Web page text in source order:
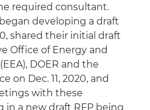
required consultant.
developing a draft
shared their initial draft
Office of Energy and
DOER and the
on Dec. 11, 2020, and
with these
in a new draft RFP being